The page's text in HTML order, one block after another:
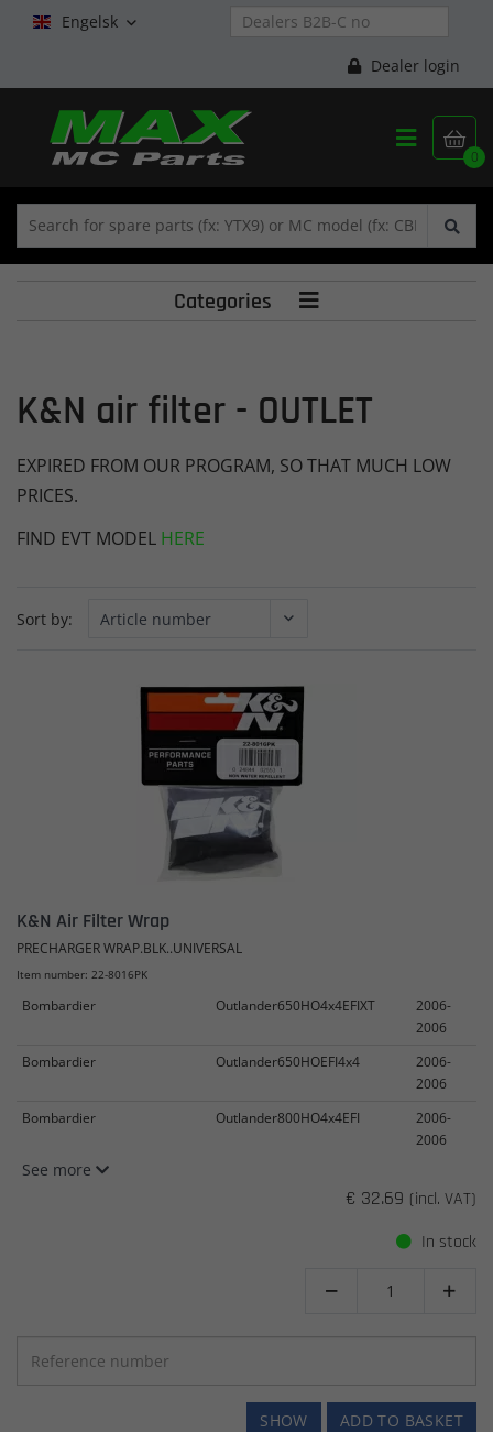
Engelsk 
Dealer login

0

Categories 
K&N air filter - OUTLET
EXPIRED FROM OUR PROGRAM, SO THAT MUCH LOW
PRICES.
FIND EVT MODEL HERE
Sort by:
K&N Air Filter Wrap
PRECHARGER WRAP.BLK..UNIVERSAL
Item number: 22-8016PK
Bombardier Outlander650HO4x4EFIXT
2006-
2006
Bombardier
Outlander650HOEFI4x4
2006-
2006
Bombardier
Outlander800HO4x4EFI
2006-
2006
See more
€ 32.69 (incl. VAT)
In stock
 
ADD TO BASKET
SHOW